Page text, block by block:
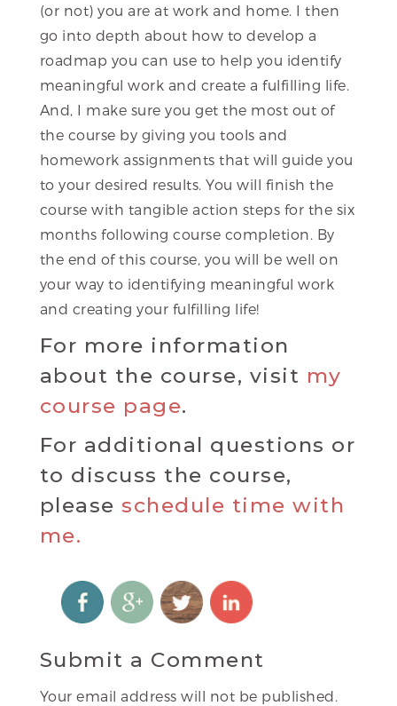
(or not) you are at work and home. I then
go into depth about how to develop a
roadmap you can use to help you identify
meaningful work and create a fulfilling life.
And, I make sure you get the most out of
the course by giving you tools and
homework assignments that will guide you
to your desired results. You will finish the
course with tangible action steps for the six
months following course completion. By
the end of this course, you will be well on
your way to identifying meaningful work
and creating your fulfilling life!
For more information
about the course, visit my
course page.
For additional questions or
to discuss the course,
pleaseschedule time with
me.
Submit a Comment
Your email address will not be published.